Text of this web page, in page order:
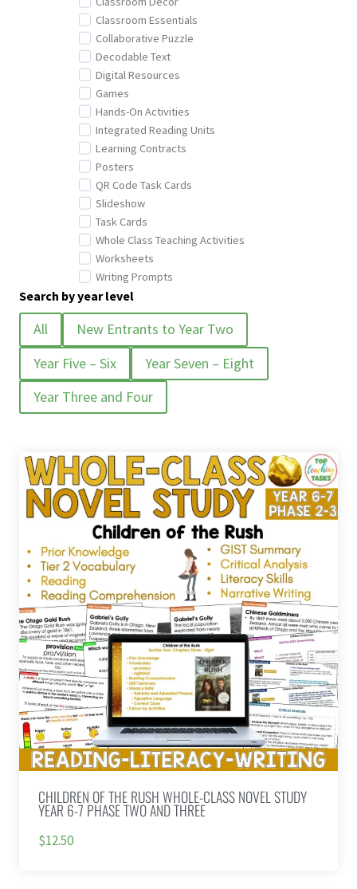
Classroom Essentials
Collaborative Puzzle
Decodable Text
Digital Resources
Games
Hands-On Activities
Integrated Reading Units
Learning Contracts
Posters
QR Code Task Cards
Slideshow
Task Cards
Whole Class Teaching Activities
Worksheets
Writing Prompts
Search by year level
All
New Entrants to Year Two
Year Five – Six
Year Seven – Eight
Year Three and Four
CHILDREN OF THE RUSH WHOLE-CLASS NOVEL STUDY
YEAR 6-7 PHASE TWO AND THREE
$12.50